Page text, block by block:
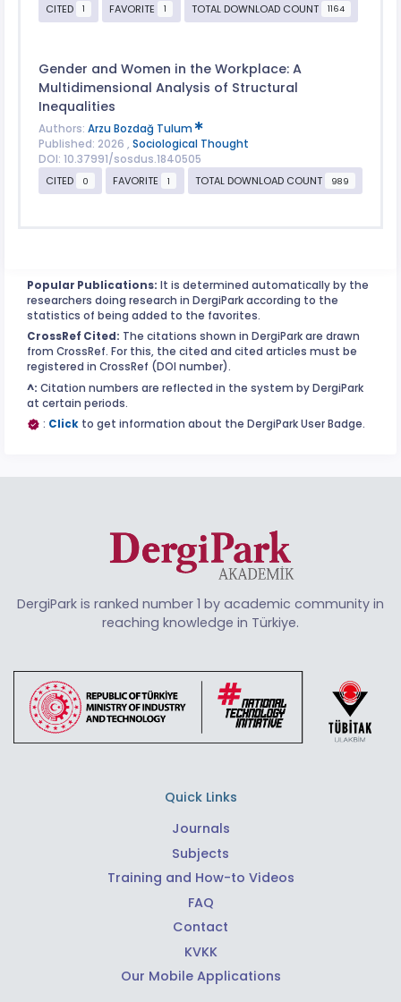
CITED
1 FAVORITE 1 TOTAL DOWNLOAD COUNT 1164
Gender and Women in the Workplace: A
Multidimensional Analysis of Structural
Inequalities
Authors: Arzu Bozdağ Tulum
Published: 2026 , Sociological Thought
DOI: 10.37991/sosdus.1840505
CITED
0 FAVORITE 1 TOTAL DOWNLOAD COUNT 989
Popular Publications: It is determined automatically by the
researchers doing research in DergiPark according to the
statistics of being added to the favorites.
CrossRef Cited: The citations shown in DergiPark are drawn
from CrossRef. For this, the cited and cited articles must be
registered in CrossRef (DOI number).
^: Citation numbers are reflected in the system by DergiPark
at certain periods.
: Click to get information about the DergiPark User Badge.
DergiPark is ranked number 1 by academic community in
reaching knowledge in Türkiye.
Quick Links
Journals
Subjects
Training and How-to Videos
FAQ
Contact
KVKK
Our Mobile Applications